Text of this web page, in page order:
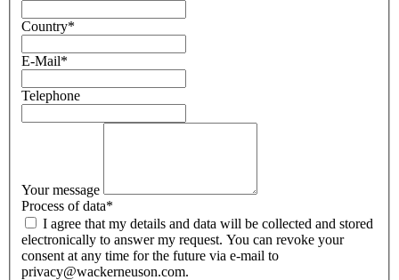
Country*
E-Mail*
Telephone
Your message
Process of data*
electronically to answer my request. You can revoke your
consent at any time for the future via e-mail to
privacy@wackerneuson.com.